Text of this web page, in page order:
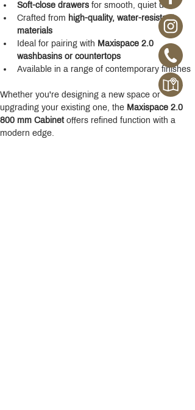
Soft-close drawers for smooth, quiet use
Crafted from high-quality, water-resistant
materials
Ideal for pairing with Maxispace 2.0
washbasins or countertops
Available in a range of contemporary finishes
Whether you're designing a new space or
upgrading your existing one, the Maxispace 2.0
800 mm Cabinet offers refined function with a
modern edge.